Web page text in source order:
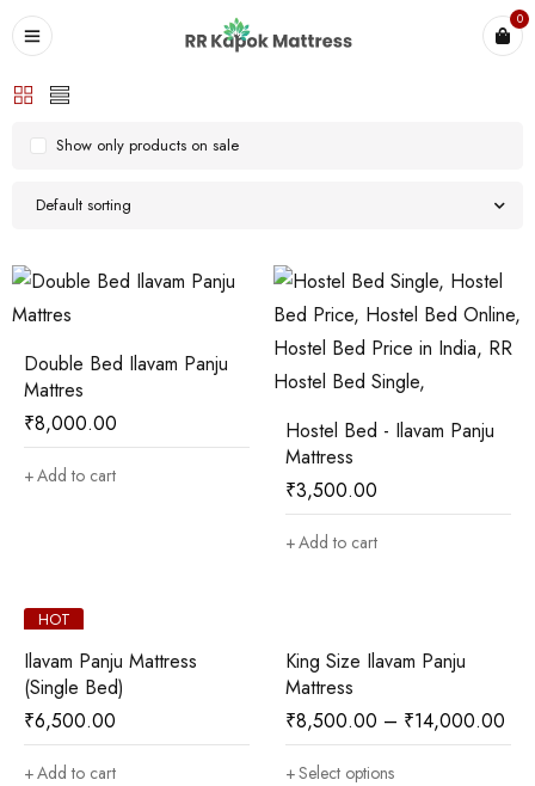
0
Default sorting
Show only products on sale
Double Bed Ilavam Panju
Mattres
₹8,000.00
Add to cart
Hostel Bed - Ilavam Panju
Mattress
₹3,500.00
Add to cart
HOT
Ilavam Panju Mattress
(Single Bed)
₹6,500.00
Add to cart
King Size Ilavam Panju
Mattress
₹8,500.00 – ₹14,000.00
Select options